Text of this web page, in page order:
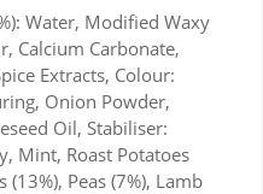
Water, Modified Waxy
Calcium Carbonate,
Extracts, Colour:
Onion Powder,
Oil, Stabiliser:
Mint, Roast Potatoes
Peas (7%), Lamb